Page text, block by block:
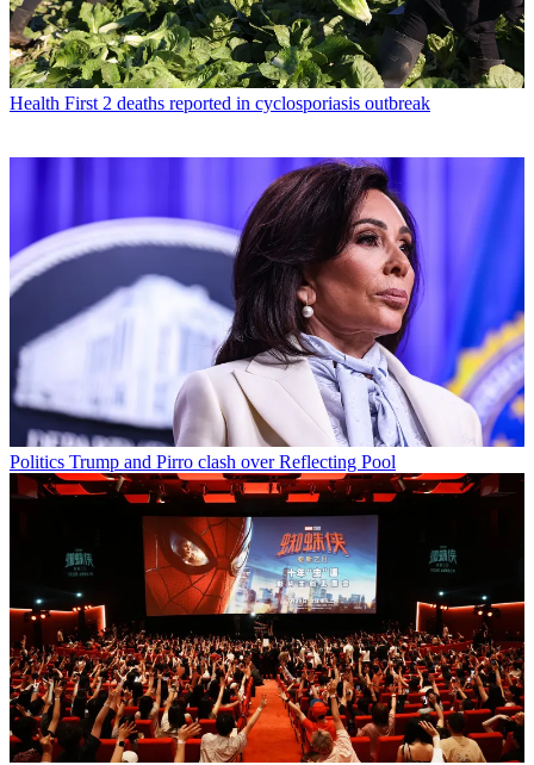
Health First 2 deaths reported in cyclosporiasis outbreak
Politics Trump and Pirro clash over Reflecting Pool